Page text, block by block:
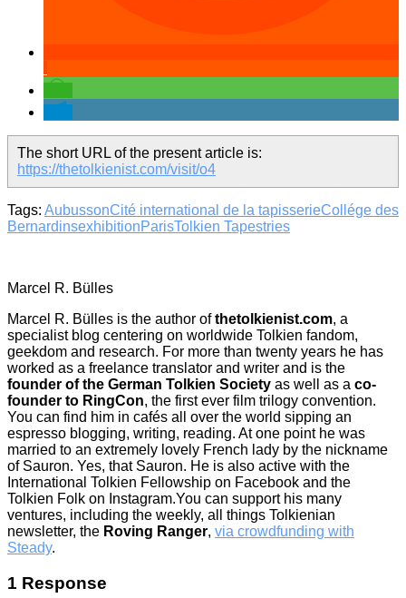
The short URL of the present article is:
https://thetolkienist.com/visit/o4
Tags: AubussonCité international de la tapisserieCollége des
BernardinsexhibitionParisTolkien Tapestries
Marcel R. Bülles
Marcel R. Bülles is the author ofthetolkienist.com, a
specialist blog centering on worldwide Tolkien fandom,
geekdom and research. For more than twenty years he has
worked as a freelance translator and writer and is the
founder of the German Tolkien Society as well as a co-
founder to RingCon, the first ever film trilogy convention.
You can find him in cafés all over the world sipping an
espresso blogging, writing, reading. At one point he was
married to an extremely lovely French lady by the nickname
of Sauron. Yes, that Sauron. He is also active with the
International Tolkien Fellowship on Facebook and the
Tolkien Folk on Instagram.You can support his many
ventures, including the weekly, all things Tolkienian
newsletter, the Roving Ranger, via crowdfunding with
Steady.
1 Response